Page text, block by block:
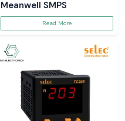
Meanwell SMPS
Read More